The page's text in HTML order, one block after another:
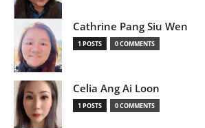
Cathrine Pang Siu Wen
1 POSTS 0 COMMENTS
Celia Ang Ai Loon
1 POSTS 0 COMMENTS